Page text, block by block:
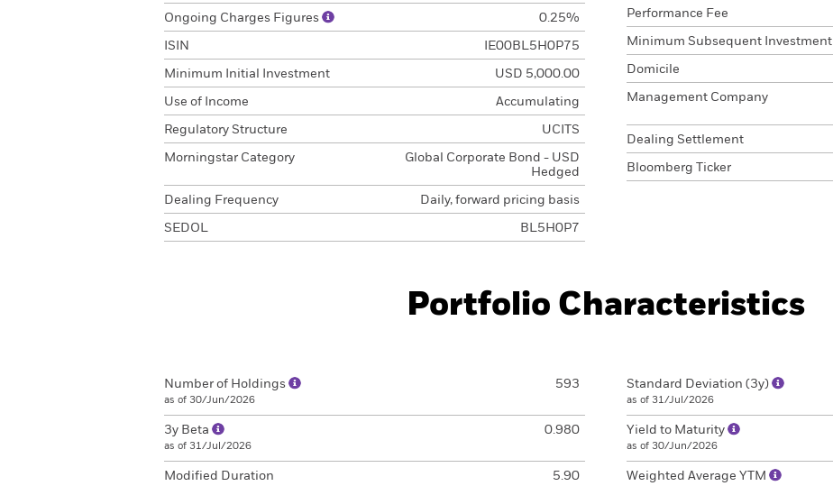
Ongoing Charges Figures 0.25%
ISIN IE00BL5H0P75
Minimum Initial Investment USD 5,000.00
Use of Income Accumulating
Regulatory Structure UCITS
Morningstar Category
Global Corporate Bond - USD
Hedged
Dealing Frequency Daily, forward pricing basis
SEDOL BL5H0P7
Performance Fee
Minimum Subsequent Investment
Domicile
Management Company
Dealing Settlement
Bloomberg Ticker
Portfolio Characteristics
Number of Holdings
as of 30/Jun/2026
593
3y Beta
as of 31/Jul/2026
0.980
Modified Duration 5.90
Standard Deviation (3y)
as of 31/Jul/2026
Yield to Maturity
as of 30/Jun/2026
Weighted Average YTM